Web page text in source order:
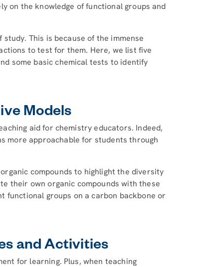
on the knowledge of functional groups and
This is because of the immense
to test for them. Here, we list five
some basic chemical tests to identify
Models
aid for chemistry educators. Indeed,
more approachable for students through
compounds to highlight the diversity
their own organic compounds with these
functional groups on a carbon backbone or
and Activities
for learning. Plus, when teaching